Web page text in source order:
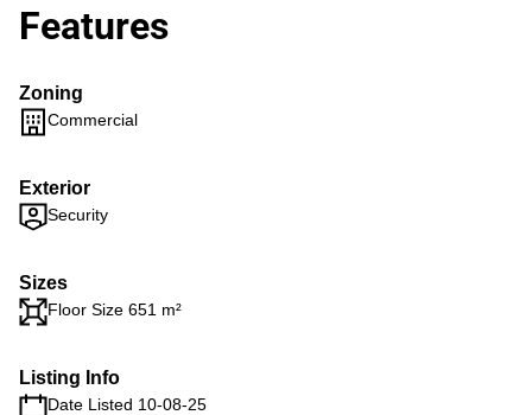
Features
Zoning
Commercial
Exterior
Security
Sizes
Floor Size 651 m²
Listing Info
Date Listed 10-08-25